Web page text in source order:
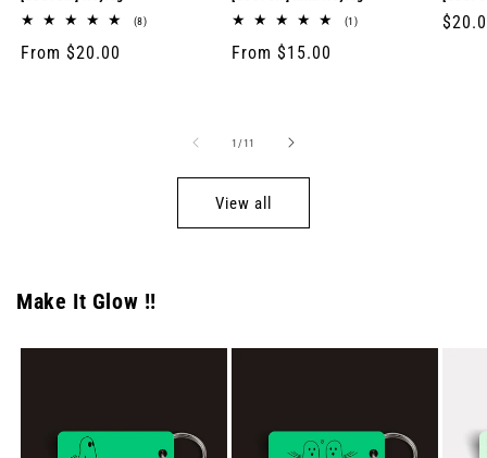
(8)8
Regular
From $20.00
(1)1
Regular
From $15.00
1 /of
11
View all
Make It Glow !!